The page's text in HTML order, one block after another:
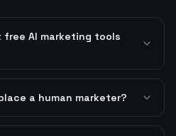
free AI marketing tools
a human marketer?